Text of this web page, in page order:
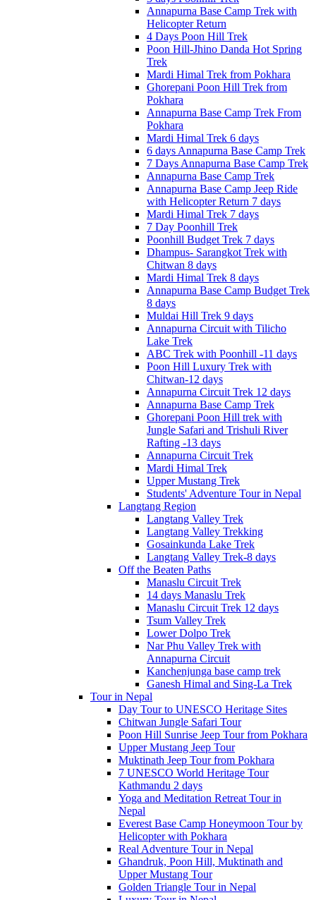
Annapurna Base Camp Trek with
Helicopter Return
4 Days Poon Hill Trek
Poon Hill-Jhino Danda Hot Spring
Trek
Mardi Himal Trek from Pokhara
Ghorepani Poon Hill Trek from
Pokhara
Annapurna Base Camp Trek From
Pokhara
Mardi Himal Trek 6 days
6 days Annapurna Base Camp Trek
7 Days Annapurna Base Camp Trek
Annapurna Base Camp Trek
Annapurna Base Camp Jeep Ride
with Helicopter Return 7 days
Mardi Himal Trek 7 days
7 Day Poonhill Trek
Poonhill Budget Trek 7 days
Dhampus- Sarangkot Trek with
Chitwan 8 days
Mardi Himal Trek 8 days
Annapurna Base Camp Budget Trek
8 days
Muldai Hill Trek 9 days
Annapurna Circuit with Tilicho
Lake Trek
ABC Trek with Poonhill -11 days
Poon Hill Luxury Trek with
Chitwan-12 days
Annapurna Circuit Trek 12 days
Annapurna Base Camp Trek
Ghorepani Poon Hill trek with
Jungle Safari and Trishuli River
Rafting -13 days
Annapurna Circuit Trek
Mardi Himal Trek
Upper Mustang Trek
Students' Adventure Tour in Nepal
Langtang Region
Langtang Valley Trek
Langtang Valley Trekking
Gosainkunda Lake Trek
Langtang Valley Trek-8 days
Off the Beaten Paths
Manaslu Circuit Trek
14 days Manaslu Trek
Manaslu Circuit Trek 12 days
Tsum Valley Trek
Lower Dolpo Trek
Nar Phu Valley Trek with
Annapurna Circuit
Kanchenjunga base camp trek
Ganesh Himal and Sing-La Trek
Tour in Nepal
Day Tour to UNESCO Heritage Sites
Chitwan Jungle Safari Tour
Poon Hill Sunrise Jeep Tour from Pokhara
Upper Mustang Jeep Tour
Muktinath Jeep Tour from Pokhara
7 UNESCO World Heritage Tour
Kathmandu 2 days
Yoga and Meditation Retreat Tour in
Nepal
Everest Base Camp Honeymoon Tour by
Helicopter with Pokhara
Real Adventure Tour in Nepal
Ghandruk, Poon Hill, Muktinath and
Upper Mustang Tour
Golden Triangle Tour in Nepal